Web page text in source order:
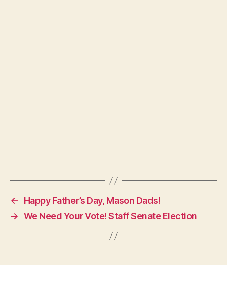
←
Happy Father’s Day, Mason Dads!
→ We Need Your Vote! Staff Senate Election